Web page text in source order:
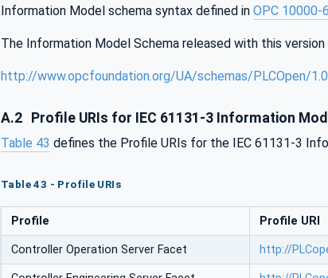
Information Model schema syntax defined in OPC 10000-6
The Information Model Schema released with this
http://www.opcfoundation.org/UA/schemas/PLCOpen/
A.2 Profile URIs for IEC 61131-3 Information
Table 43 defines the Profile URIs for the IEC 61131-3
Table 43 - Profile URIs
Profile Profile URI
Controller Operation Server Facet http://